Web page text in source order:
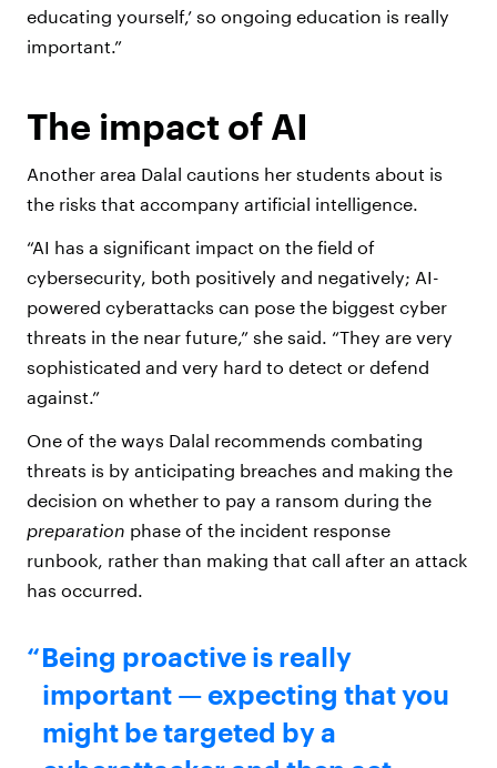
educating yourself,’ so ongoing education is really
important.”
The impact of AI
Another area Dalal cautions her students about is
the risks that accompany artificial intelligence.
“AI has a significant impact on the field of
cybersecurity, both positively and negatively; AI-
powered cyberattacks can pose the biggest cyber
threats in the near future,” she said. “They are very
sophisticated and very hard to detect or defend
against.”
One of the ways Dalal recommends combating
threats is by anticipating breaches and making the
decision on whether to pay a ransom during the
preparation phase of the incident response
runbook, rather than making that call after an attack
has occurred.
Being proactive is really
important — expecting that you
might be targeted by a